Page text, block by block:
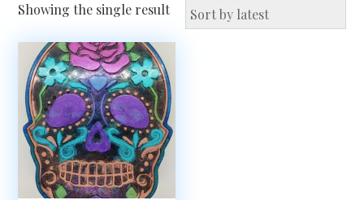
Showing the single result